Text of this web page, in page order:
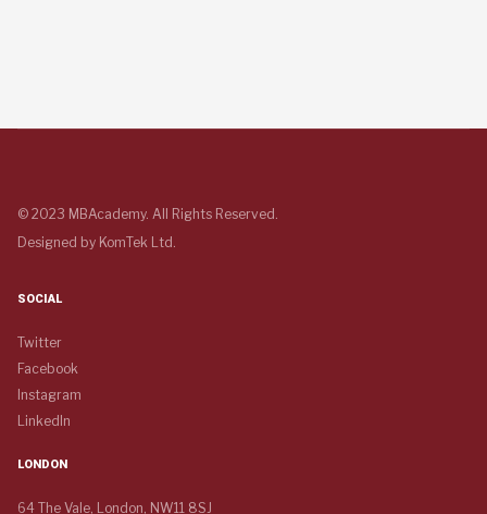
© 2023 MBAcademy. All Rights Reserved.
Designed by KomTek Ltd.
SOCIAL
Twitter
Facebook
Instagram
LinkedIn
LONDON
64 The Vale, London, NW11 8SJ